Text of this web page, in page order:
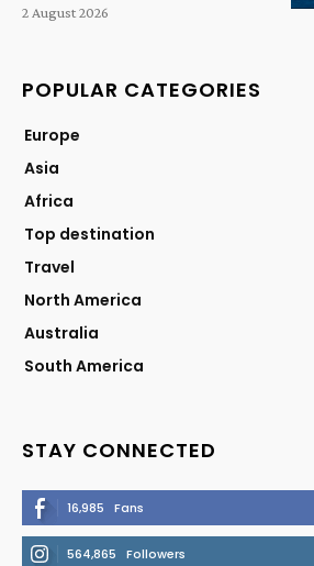
2 August 2026
POPULAR CATEGORIES
Europe
Asia
Africa
Top destination
Travel
North America
Australia
South America
STAY CONNECTED
16,985 Fans
564,865 Followers